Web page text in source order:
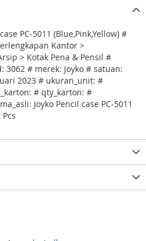
PC-5011 (Blue,Pink,Yellow) #
Kantor >
> Kotak Pena & Pensil #
3062 # merek: Joyko # satuan:
2023 # ukuran_unit: #
# qty_karton: #
Joyko Pencil case PC-5011